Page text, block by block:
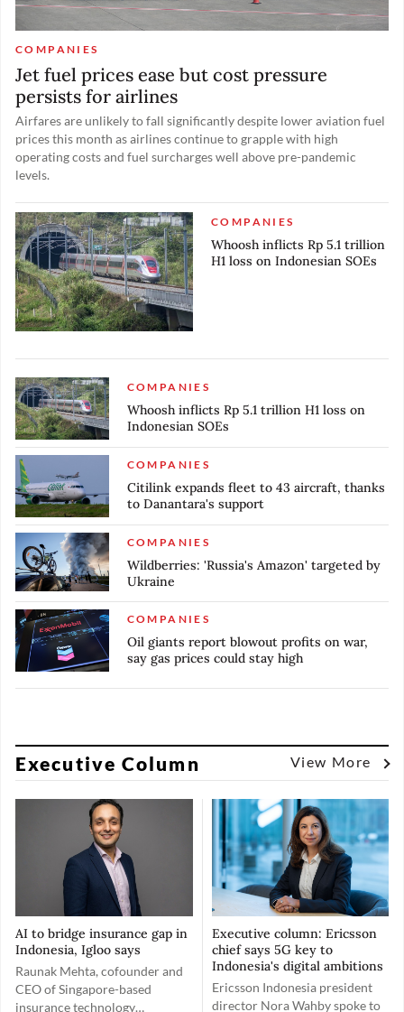
COMPANIES
Jet fuel prices ease but cost pressure
persists for airlines
Airfares are unlikely to fall significantly despite lower aviation fuel
prices this month as airlines continue to grapple with high
operating costs and fuel surcharges well above pre-pandemic
levels.
COMPANIES
Whoosh inflicts Rp 5.1 trillion
H1 loss on Indonesian SOEs
COMPANIES
Whoosh inflicts Rp 5.1 trillion H1 loss on
Indonesian SOEs
COMPANIES
Citilink expands fleet to 43 aircraft, thanks
to Danantara's support
COMPANIES
Wildberries: 'Russia's Amazon' targeted by
Ukraine
COMPANIES
Oil giants report blowout profits on war,
say gas prices could stay high
Executive Column View More
AI to bridge insurance gap in
Indonesia, Igloo says
Raunak Mehta, cofounder and
CEO of Singapore-based
insurance technology
Executive column: Ericsson
chief says 5G key to
Indonesia's digital ambitions
Ericsson Indonesia president
director Nora Wahby spoke to